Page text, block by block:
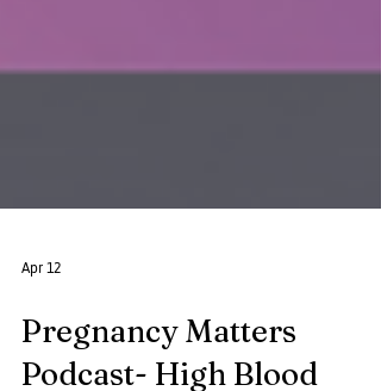
Pregnancy Matters